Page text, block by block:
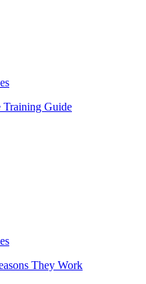
Training Guide
They Work